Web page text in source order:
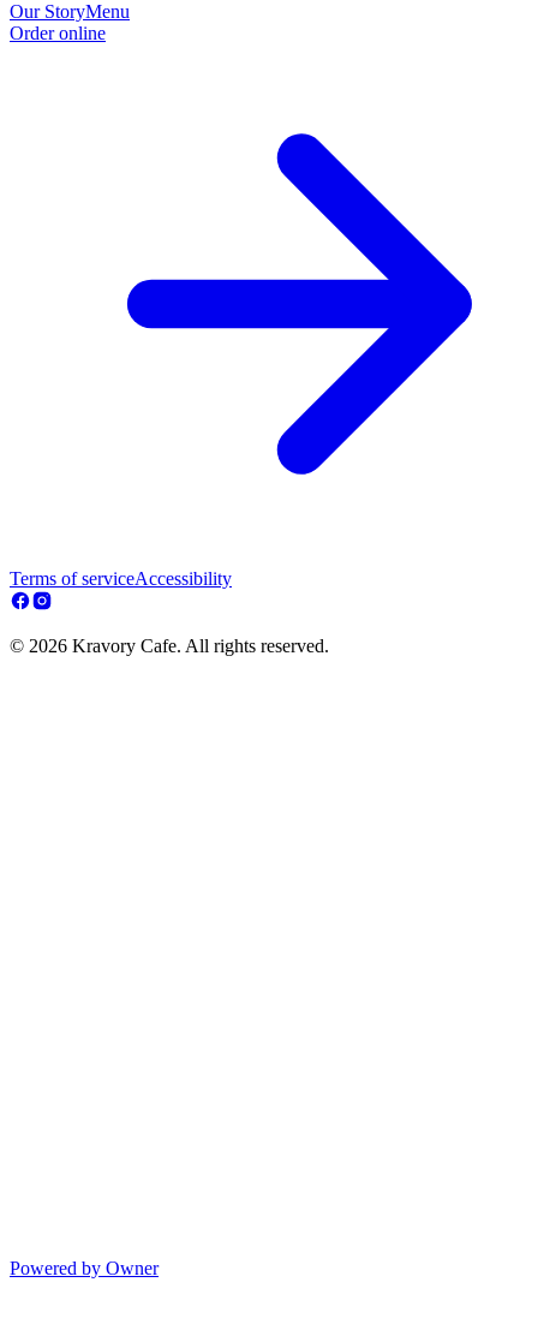
Our StoryMenu
Order online
Terms of serviceAccessibility
© 2026 Kravory Cafe. All rights reserved.
Powered by Owner